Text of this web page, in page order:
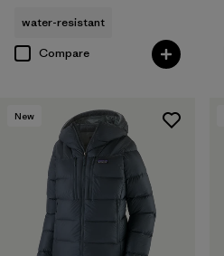
water-resistant
Compare
New